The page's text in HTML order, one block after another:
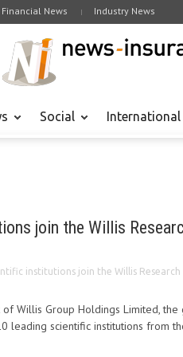
Financial News Industry News
Social International
join the Willis
institutions join the Willis
of Willis Group Holdings Limited,
leading scientific institutions from